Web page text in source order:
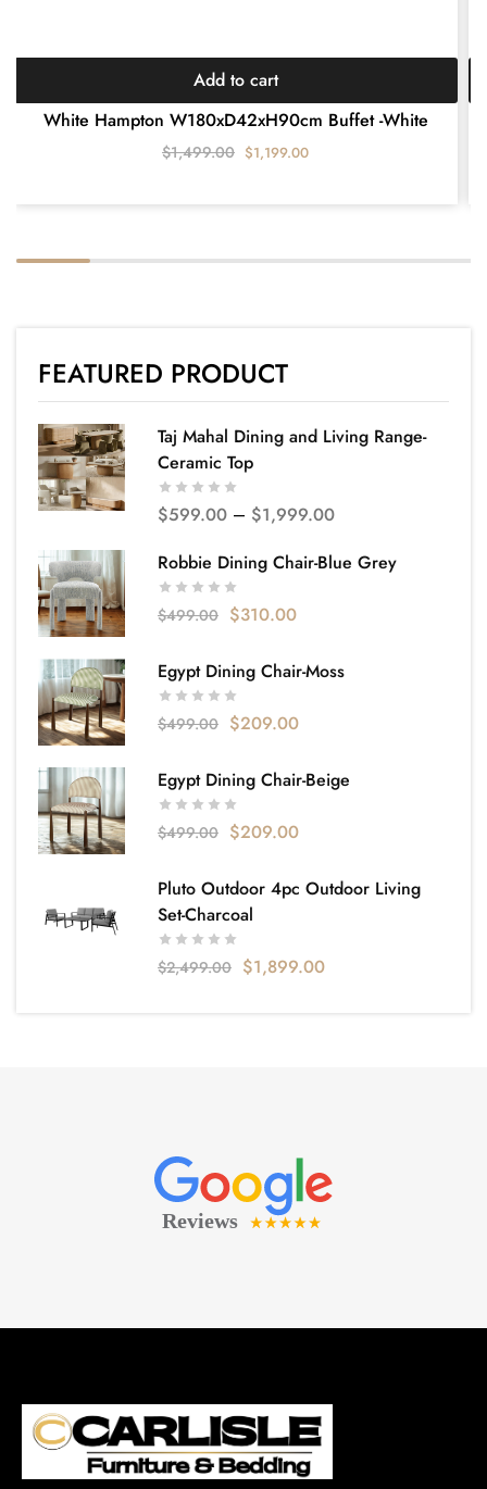
White Hampton W180xD42xH90cm Buffet -White
$1,499.00 $1,199.00
Add to cart
FEATURED PRODUCT
Taj Mahal Dining and Living Range-
Ceramic Top
$599.00 – $1,999.00
Robbie Dining Chair-Blue Grey
$499.00 $310.00
Egypt Dining Chair-Moss
$499.00 $209.00
Egypt Dining Chair-Beige
$499.00 $209.00
Pluto Outdoor 4pc Outdoor Living
Set-Charcoal
$2,499.00 $1,899.00